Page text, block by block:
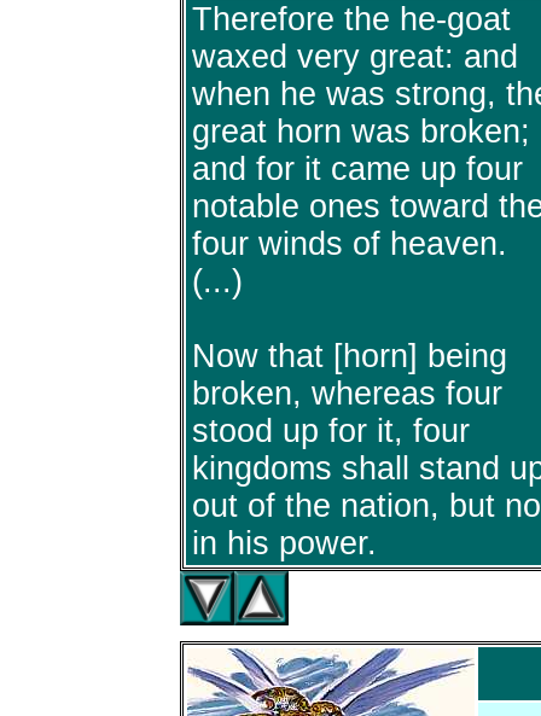
Therefore the he-goat
waxed very great: and
when he was strong,
great horn was broken;
and for it came up four
notable ones toward
four winds of heaven.
(...)
Now that [horn] being
broken, whereas four
stood up for it, four
kingdoms shall stand
out of the nation, but
in his power.